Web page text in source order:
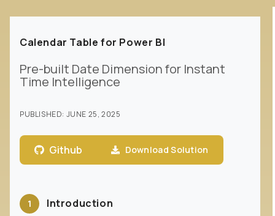
Calendar Table for Power BI
Pre-built Date Dimension for Instant
Time Intelligence
PUBLISHED: JUNE 25, 2025
Github Download Solution
1 Introduction